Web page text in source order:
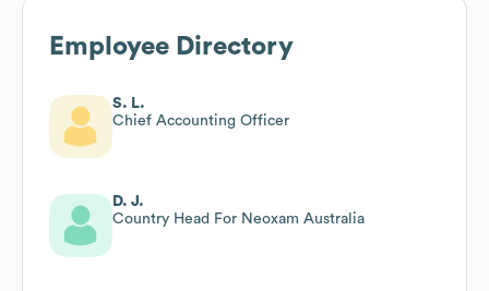
Employee Directory
S. L.
Chief Accounting Officer
D. J.
Country Head For Neoxam Australia